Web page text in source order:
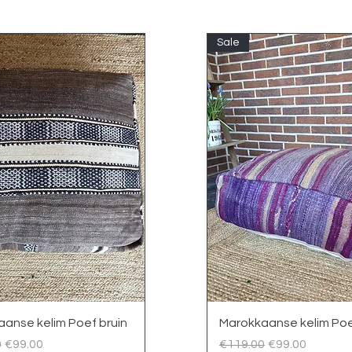
Quick View
kelim Poef bruin
Price
Sale Price
€99.00
Quick View
Sale
Marokkaanse kelim
Regular Price
€119.00 Sale Price
€99.00